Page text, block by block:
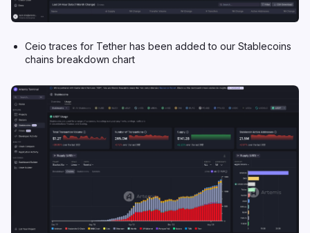
Ceio traces for Tether has been added to our Stablecoins
chains breakdown chart